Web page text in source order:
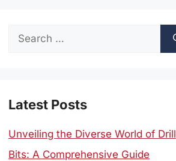
Search
Latest Posts
Unveiling the Diverse World of Drill
Bits: A Comprehensive Guide